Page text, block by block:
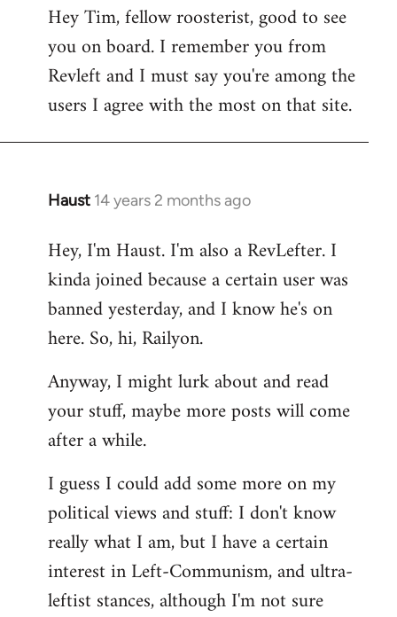
to
Welcome
libcom.org
Hey Tim, fellow roosterist, good to see
you on board. I remember you from
Revleft and I must say you're among the
users I agree with the most on that site.
Haust 14 years 2 months ago
In
to
Welcome
libcom.org
Hey, I'm Haust. I'm also a RevLefter. I
kinda joined because a certain user was
banned yesterday, and I know he's on
here. So, hi, Railyon.
Anyway, I might lurk about and read
your stuff, maybe more posts will come
after a while.
I guess I could add some more on my
political views and stuff: I don't know
really what I am, but I have a certain
interest in Left-Communism, and ultra-
leftist stances, although I'm not sure